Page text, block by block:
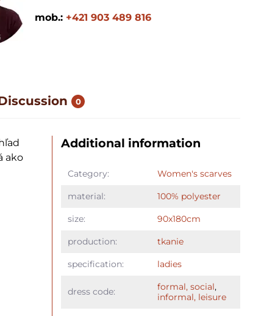
mob.: +421 903 489 816
0
ako
Additional information
Category: Women's scarves
material: 100% polyester
size: 90x180cm
production: tkanie
specification: ladies
dress code: formal, social,
informal, leisure